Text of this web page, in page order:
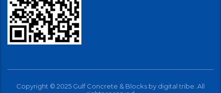
Copyright © 2025 Gulf Concrete & Blocks by digital tribe . All